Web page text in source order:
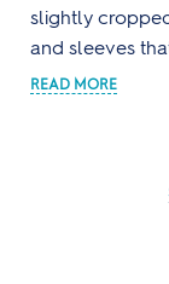
slightly
and sleeves